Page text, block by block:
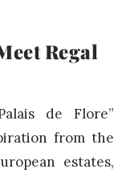
Regal
de Flore”
from the
estates,